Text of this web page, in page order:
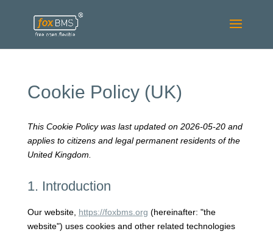
Cookie Policy (UK)
This Cookie Policy was last updated on 2026-05-20 and
applies to citizens and legal permanent residents of the
United Kingdom.
1. Introduction
Our website, https://foxbms.org (hereinafter: "the
website") uses cookies and other related technologies